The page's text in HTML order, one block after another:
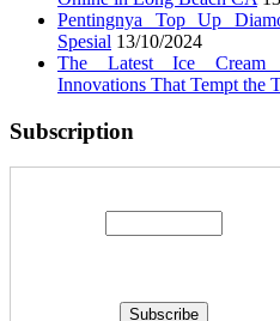
Pentingnya Top Up
Spesial 13/10/2024
The Latest Ice Cream
Innovations That Tempt the
Subscription